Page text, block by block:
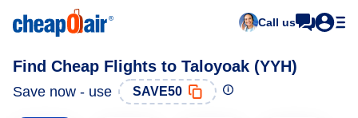
Call us
Find Cheap Flights to Taloyoak (YYH)
Save now - use SAVE50